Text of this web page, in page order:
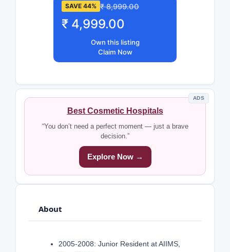
SAVE 44% ₹ 8,999.00
₹ 4,999.00
Own this listing
Claim Now
ADS
Best Cosmetic Hospitals
“You don’t need a perfect moment — just a brave
decision.”
Explore Now →
About
2005-2008: Junior Resident at AIIMS,